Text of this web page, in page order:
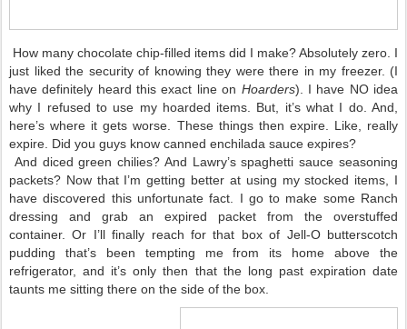
How many chocolate chip-filled items did I make? Absolutely zero. I
just liked the security of knowing they were there in my freezer. (I
have definitely heard this exact line on Hoarders). I have NO idea
why I refused to use my hoarded items. But, it’s what I do. And,
here’s where it gets worse. These things then expire. Like, really
expire. Did you guys know canned enchilada sauce expires?
And diced green chilies? And Lawry’s spaghetti sauce seasoning
packets? Now that I’m getting better at using my stocked items, I
have discovered this unfortunate fact. I go to make some Ranch
dressing and grab an expired packet from the overstuffed
container. Or I’ll finally reach for that box of Jell-O butterscotch
pudding that’s been tempting me from its home above the
refrigerator, and it’s only then that the long past expiration date
taunts me sitting there on the side of the box.